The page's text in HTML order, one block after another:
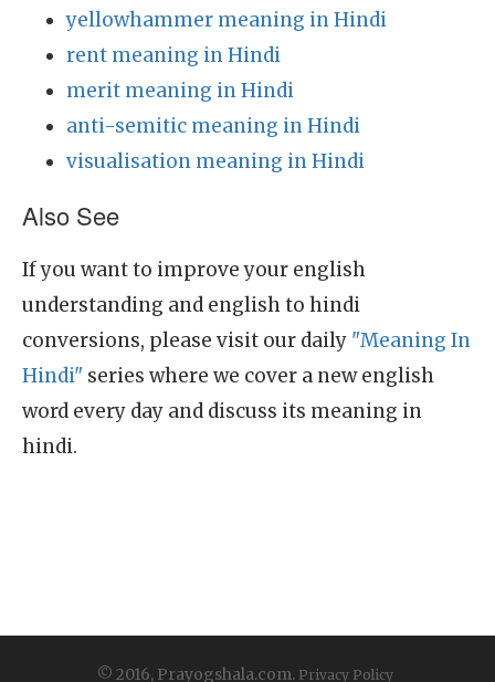
yellowhammer meaning in Hindi
rent meaning in Hindi
merit meaning in Hindi
anti-semitic meaning in Hindi
visualisation meaning in Hindi
Also See
If you want to improve your english
understanding and english to hindi
conversions, please visit our daily "Meaning In
Hindi" series where we cover a new english
word every day and discuss its meaning in
hindi.
© 2016, Prayogshala.com. Privacy Policy